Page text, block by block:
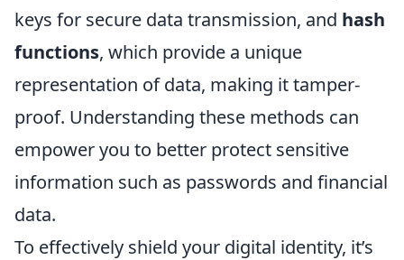
keys for secure data transmission, and hash
functions, which provide a unique
representation of data, making it tamper-
proof. Understanding these methods can
empower you to better protect sensitive
information such as passwords and financial
data.
To effectively shield your digital identity, it’s